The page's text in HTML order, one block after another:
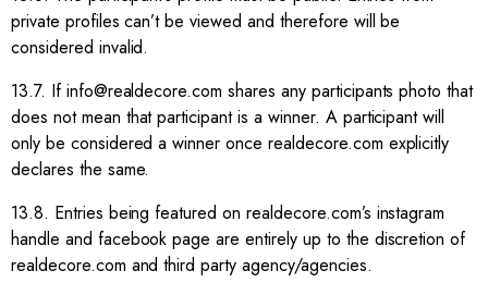
private profiles can’t be viewed and therefore will be
considered invalid.
13.7. If info@realdecore.com shares any participants photo that
does not mean that participant is a winner. A participant will
only be considered a winner once realdecore.com explicitly
declares the same.
13.8. Entries being featured on realdecore.com’s instagram
handle and facebook page are entirely up to the discretion of
realdecore.com and third party agency/agencies.